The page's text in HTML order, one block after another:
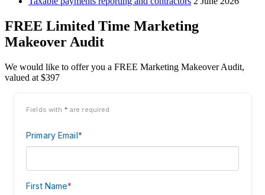
FREE Limited Time Marketing
Makeover Audit
We would like to offer you a FREE Marketing Makeover Audit,
valued at $397